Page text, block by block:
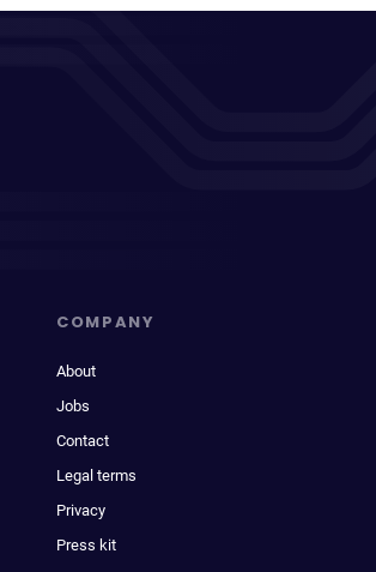
COMPANY
About
Jobs
Contact
Legal terms
Privacy
Press kit